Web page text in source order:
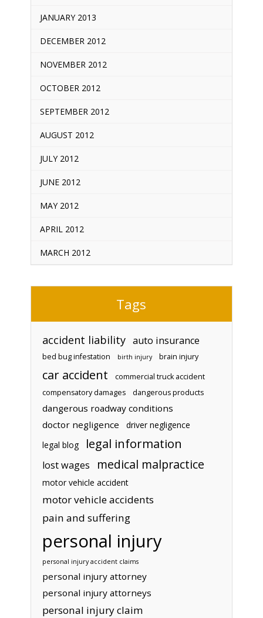
JANUARY 2013
DECEMBER 2012
NOVEMBER 2012
OCTOBER 2012
SEPTEMBER 2012
AUGUST 2012
JULY 2012
JUNE 2012
MAY 2012
APRIL 2012
MARCH 2012
Tags
accident liability auto insurance
bed bug infestation birth injury brain injury
car accident
commercial truck accident
compensatory damages
dangerous products
dangerous roadway conditions
doctor negligence
driver negligence
legal blog
legal information
lost wages medical malpractice
motor vehicle accident
motor vehicle accidents
pain and suffering
personal injury
personal injury accident claims
personal injury attorney
personal injury attorneys
personal injury claim